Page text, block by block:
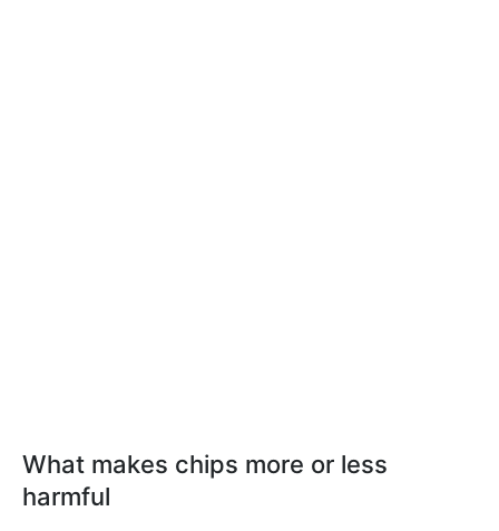
What makes chips more or less
harmful